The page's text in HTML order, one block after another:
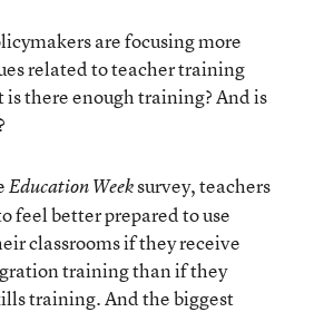
are focusing more
related to teacher training
is there enough training? And is
Education Weeksurvey, teachers
feel better prepared to use
classrooms if they receive
training than if they
training. And the biggest